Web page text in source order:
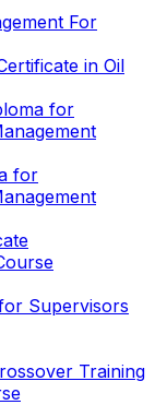
For
in Oil
for
for
Supervisors
Training